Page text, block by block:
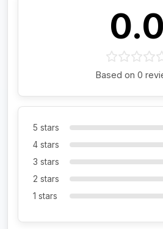
0.0
Based on 0
5 stars
4 stars
3 stars
2 stars
1 stars